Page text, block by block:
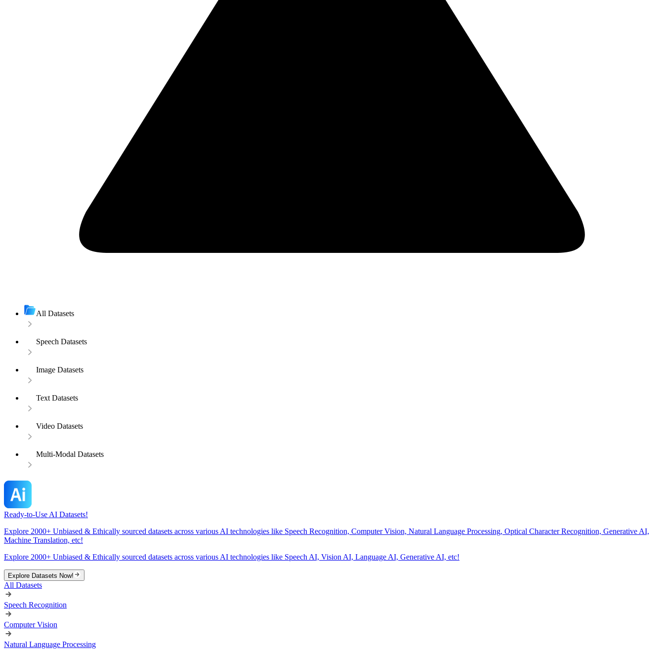
All Datasets
Speech Datasets
Image Datasets
Text Datasets
Video Datasets
Multi-Modal Datasets
Ready-to-Use AI Datasets!
Explore 2000+ Unbiased & Ethically sourced datasets across various AI technologies like Speech Recognition, Computer Vision, Natural Language Processing, Optical Character Recognition, Generative AI,
Machine Translation, etc!
Explore 2000+ Unbiased & Ethically sourced datasets across various AI technologies like Speech AI, Vision AI, Language AI, Generative AI, etc!
Explore Datasets Now!
All Datasets
Speech Recognition
Computer Vision
Natural Language Processing